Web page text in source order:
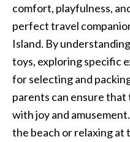
comfort, playfulness,
perfect travel
Island. By
toys, exploring specific
for selecting and
parents can ensure that
with joy and
the beach or relaxing at